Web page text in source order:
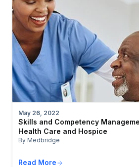
May 26, 2022
Skills and Competency
Health Care and Hospice
By Medbridge
Read More